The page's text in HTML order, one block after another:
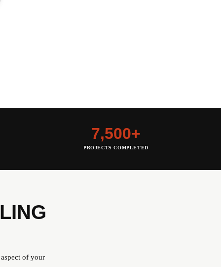
7,500+
PROJECTS COMPLETED
of your